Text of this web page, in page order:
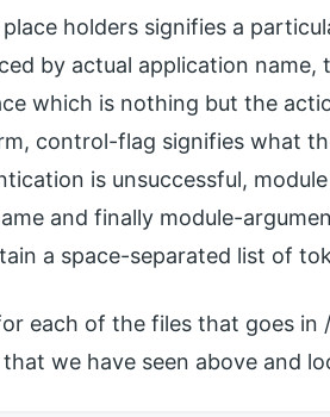
holders signifies a
by actual application
which is nothing but the
control-flag signifies what
is unsuccessful,
and finally module-
a space-separated list of
each of the files that goes
we have seen above and